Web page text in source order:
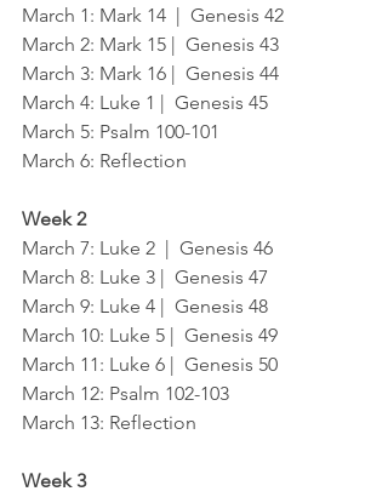
March 1: Mark 14  |  Genesis 42
March 2: Mark 15 |  Genesis 43
March 3: Mark 16 |  Genesis 44
March 4: Luke 1 |  Genesis 45
March 5: Psalm 100-101
March 6: Reflection
Week 2
March 7: Luke 2  |  Genesis 46
March 8: Luke 3 |  Genesis 47
March 9: Luke 4 |  Genesis 48
March 10: Luke 5 |  Genesis 49
March 11: Luke 6 |  Genesis 50
March 12: Psalm 102-103
March 13: Reflection
Week 3